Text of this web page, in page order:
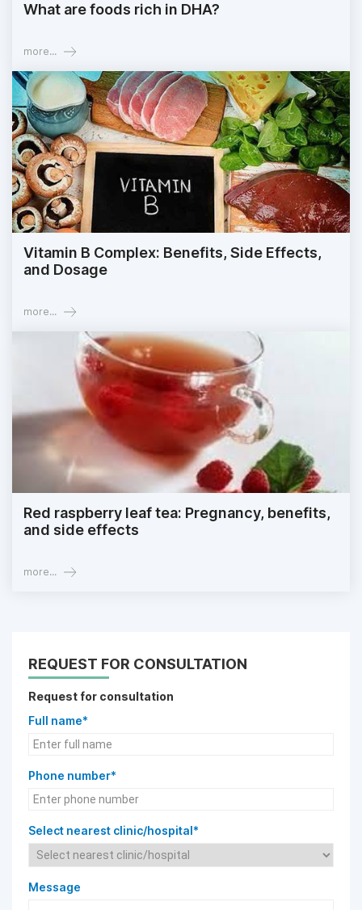
What are foods rich in DHA?
more...
Vitamin B Complex: Benefits, Side Effects,
and Dosage
more...
Red raspberry leaf tea: Pregnancy, benefits,
and side effects
more...
REQUEST FOR CONSULTATION
Request for consultation
Full name*
Phone number*
Select nearest clinic/hospital*
Message